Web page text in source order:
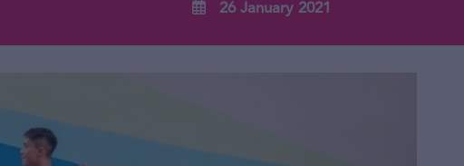
26 January 2021